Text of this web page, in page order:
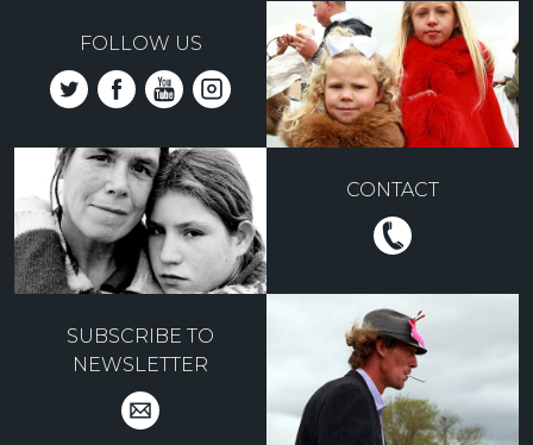
FOLLOW US
CONTACT
SUBSCRIBE TO
NEWSLETTER